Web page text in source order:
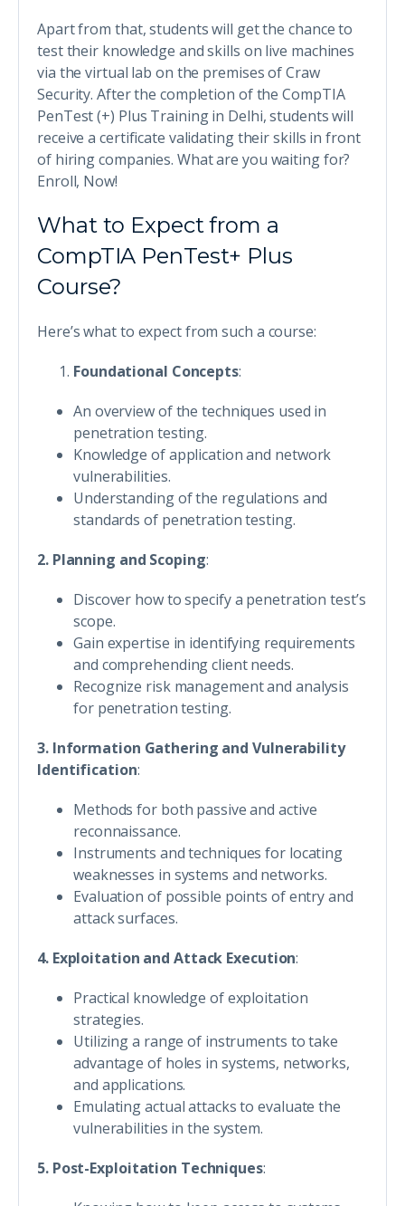
Apart from that, students will get the chance to
test their knowledge and skills on live machines
via the virtual lab on the premises of Craw
Security. After the completion of the CompTIA
PenTest (+) Plus Training in Delhi, students will
receive a certificate validating their skills in front
of hiring companies. What are you waiting for?
Enroll, Now!
What to Expect from a
CompTIA PenTest+ Plus
Course?
Here’s what to expect from such a course:
Foundational Concepts:
An overview of the techniques used in
penetration testing.
Knowledge of application and network
vulnerabilities.
Understanding of the regulations and
standards of penetration testing.
2. Planning and Scoping:
Discover how to specify a penetration test’s
scope.
Gain expertise in identifying requirements
and comprehending client needs.
Recognize risk management and analysis
for penetration testing.
3. Information Gathering and Vulnerability
Identification:
Methods for both passive and active
reconnaissance.
Instruments and techniques for locating
weaknesses in systems and networks.
Evaluation of possible points of entry and
attack surfaces.
4. Exploitation and Attack Execution:
Practical knowledge of exploitation
strategies.
Utilizing a range of instruments to take
advantage of holes in systems, networks,
and applications.
Emulating actual attacks to evaluate the
vulnerabilities in the system.
5. Post-Exploitation Techniques: